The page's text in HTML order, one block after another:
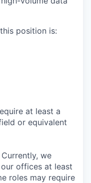
position is:
at least a
or equivalent
Currently, we
offices at least
roles may require